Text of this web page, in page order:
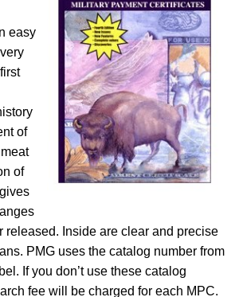
easy
of
of
released. Inside are clear and precise
PMG uses the catalog number from
If you don’t use these catalog
fee will be charged for each MPC.